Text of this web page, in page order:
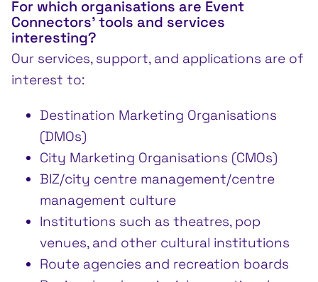
For which organisations are Event
Connectors’ tools and services
interesting?
Our services, support, and applications are of
interest to:
Destination Marketing Organisations
(DMOs)
City Marketing Organisations (CMOs)
BIZ/city centre management/centre
management culture
Institutions such as theatres, pop
venues, and other cultural institutions
Route agencies and recreation boards